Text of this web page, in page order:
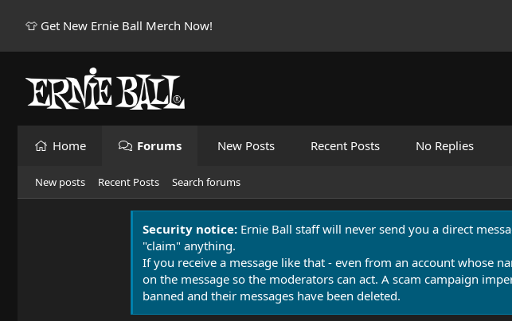
👕 Get New Ernie Ball Merch Now!
Home Forums New Posts Recent Posts No Replies
New posts Recent Posts Search forums
Security notice: Ernie Ball staff will never send you a direct
"claim" anything.
If you receive a message like that - even from an account whose
on the message so the moderators can act. A scam campaign
banned and their messages have been deleted.